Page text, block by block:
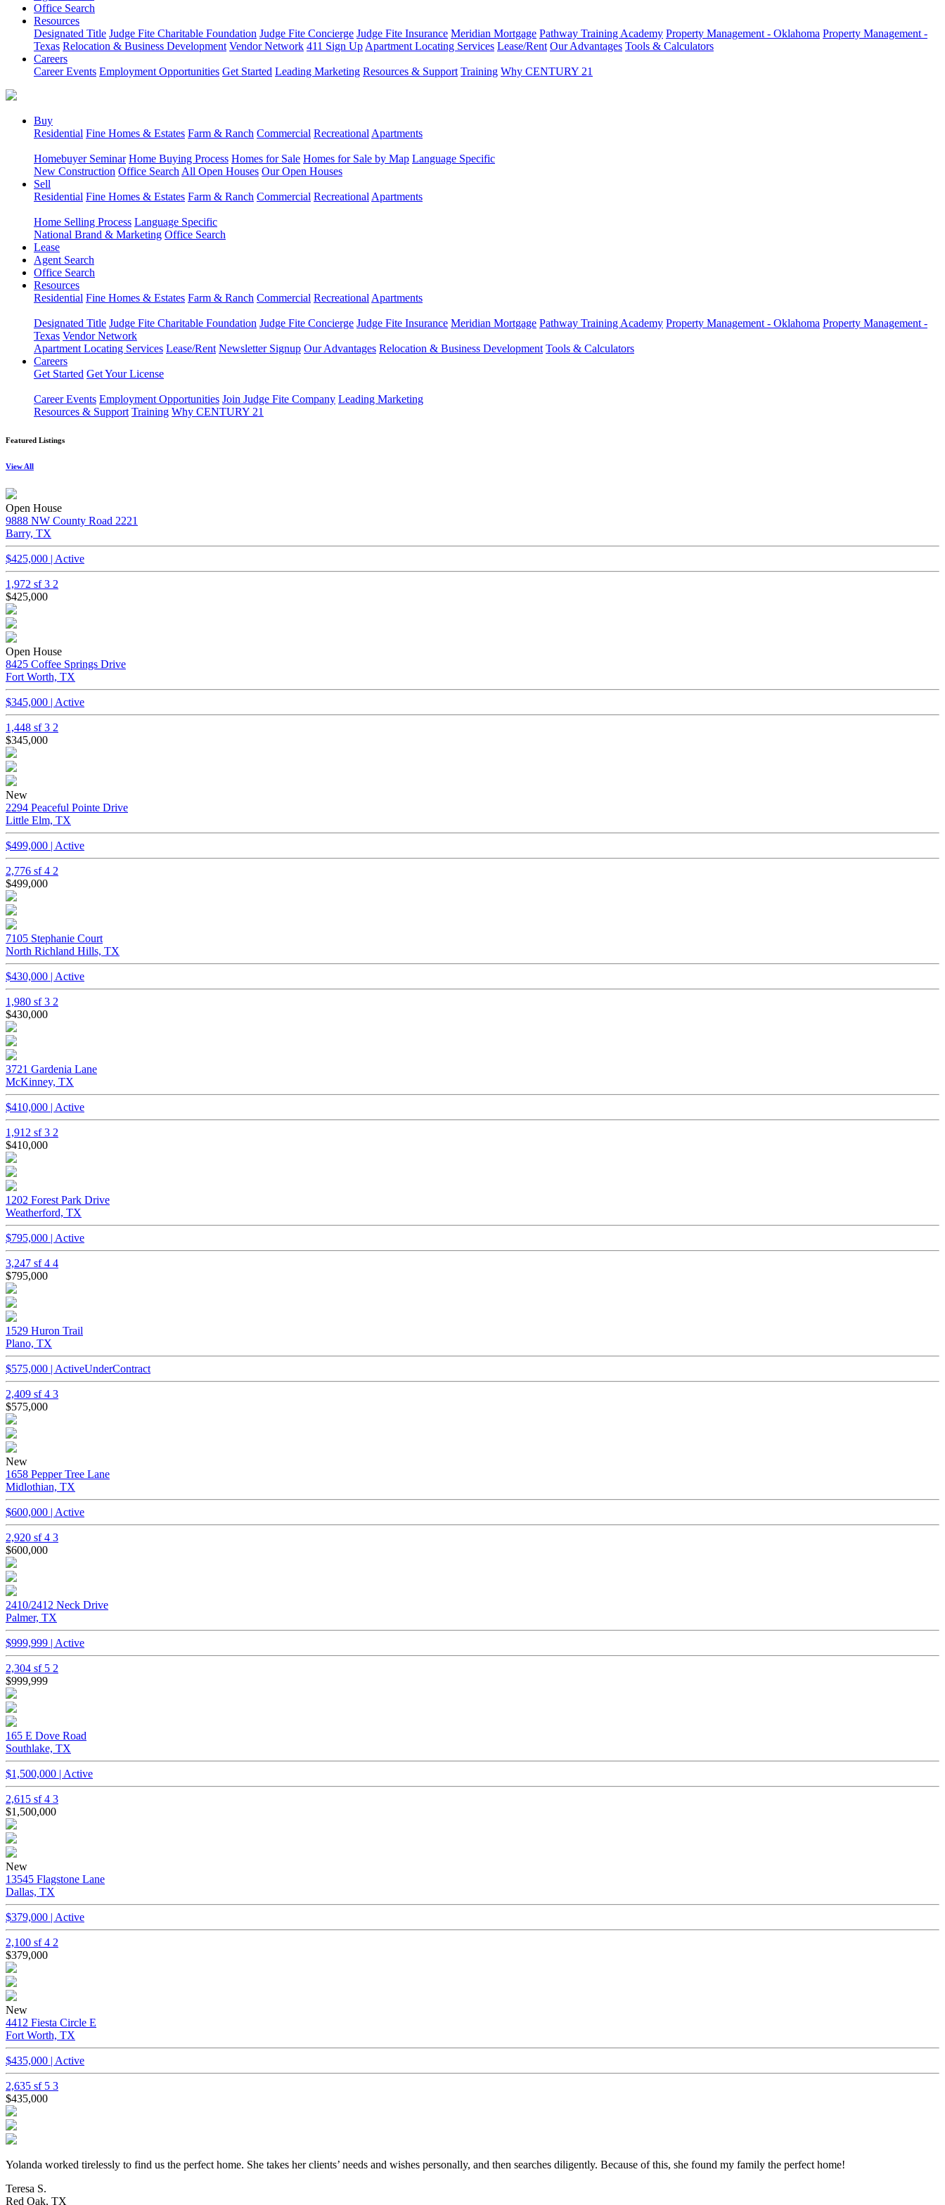
Office Search
Resources
Designated Title Judge Fite Charitable Foundation Judge Fite Concierge Judge Fite Insurance Meridian Mortgage Pathway Training Academy Property Management - Oklahoma Property Management -
Texas Relocation & Business Development Vendor Network 411 Sign Up Apartment Locating Services Lease/Rent Our Advantages Tools & Calculators
Careers
Career Events Employment Opportunities Get Started Leading Marketing Resources & Support Training Why CENTURY 21
Buy
Residential Fine Homes & Estates Farm & Ranch Commercial Recreational Apartments
Homebuyer Seminar Home Buying Process Homes for Sale Homes for Sale by Map Language Specific
New Construction Office Search All Open Houses Our Open Houses
Sell
Residential Fine Homes & Estates Farm & Ranch Commercial Recreational Apartments
Home Selling Process Language Specific
National Brand & Marketing Office Search
Lease
Agent Search
Office Search
Resources
Residential Fine Homes & Estates Farm & Ranch Commercial Recreational Apartments
Designated Title Judge Fite Charitable Foundation Judge Fite Concierge Judge Fite Insurance Meridian Mortgage Pathway Training Academy Property Management - Oklahoma Property Management -
Texas Vendor Network
Apartment Locating Services Lease/Rent Newsletter Signup Our Advantages Relocation & Business Development Tools & Calculators
Careers
Get Started Get Your License
Career Events Employment Opportunities Join Judge Fite Company Leading Marketing
Resources & Support Training Why CENTURY 21
Featured Listings
View All
Open House
9888 NW County Road 2221
Barry, TX
$425,000 | Active
1,972 sf3 2
$425,000
Open House
8425 Coffee Springs Drive
Fort Worth, TX
$345,000 | Active
1,448 sf3 2
$345,000
New
2294 Peaceful Pointe Drive
Little Elm, TX
$499,000 | Active
2,776 sf4 2
$499,000
7105 Stephanie Court
North Richland Hills, TX
$430,000 | Active
1,980 sf3 2
$430,000
3721 Gardenia Lane
McKinney, TX
$410,000 | Active
1,912 sf3 2
$410,000
1202 Forest Park Drive
Weatherford, TX
$795,000 | Active
3,247 sf4 4
$795,000
1529 Huron Trail
Plano, TX
$575,000 | ActiveUnderContract
2,409 sf4 3
$575,000
New
1658 Pepper Tree Lane
Midlothian, TX
$600,000 | Active
2,920 sf4 3
$600,000
2410/2412 Neck Drive
Palmer, TX
$999,999 | Active
2,304 sf 5 2
$999,999
165 E Dove Road
Southlake, TX
$1,500,000 | Active
2,615 sf4 3
$1,500,000
New
13545 Flagstone Lane
Dallas, TX
$379,000 | Active
2,100 sf4 2
$379,000
New
4412 Fiesta Circle E
Fort Worth, TX
$435,000 | Active
2,635 sf 5 3
$435,000
Yolanda worked tirelessly to find us the perfect home. She takes her clients’ needs and wishes personally, and then searches diligently. Because of this, she found my family the perfect home!
Teresa S.
Red Oak, TX